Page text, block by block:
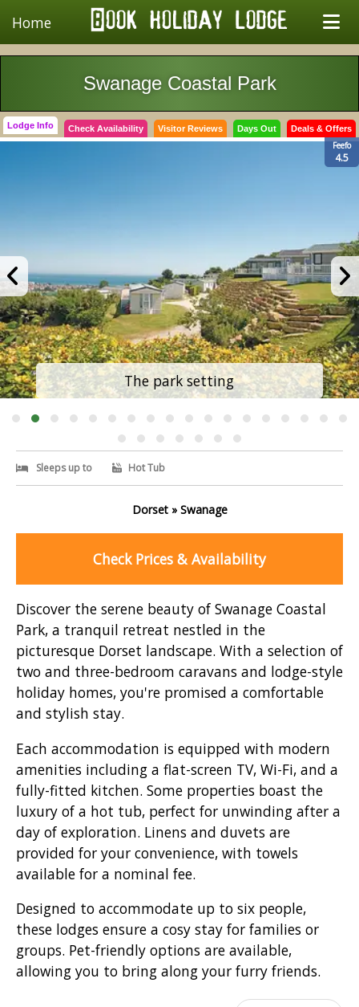
Home
Swanage Coastal Park
Lodge Info Check Availability Visitor Reviews Days Out Deals & Offers
Feefo
4.5
The park setting
Sleeps up to Hot Tub
Dorset » Swanage
Check Prices & Availability
Discover the serene beauty of Swanage Coastal
Park, a tranquil retreat nestled in the
picturesque Dorset landscape. With a selection of
two and three-bedroom caravans and lodge-style
holiday homes, you're promised a comfortable
and stylish stay.
Each accommodation is equipped with modern
amenities including a flat-screen TV, Wi-Fi, and a
fully-fitted kitchen. Some properties boast the
luxury of a hot tub, perfect for unwinding after a
day of exploration. Linens and duvets are
provided for your convenience, with towels
available for a nominal fee.
Designed to accommodate up to six people,
these lodges ensure a cosy stay for families or
groups. Pet-friendly options are available,
allowing you to bring along your furry friends.